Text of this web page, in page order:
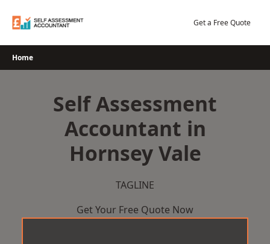
Get a Free Quote
Home
Self Assessment
Accountant in
Hornsey Vale
TAGLINE
Get Your Free Quote Now